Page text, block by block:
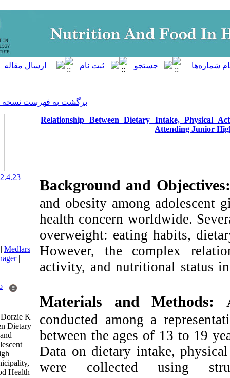
برگشت به فهرست نسخه ها
Relationship Between
Background
and obesity
health concern
overweight:
However, the
activity, and
Materials
conducted
between the
Data on dietary
were
Download citation:
BibTeX| RIS|EndNote|Medlars
|ProCite Reference Manager
Mendeley
A-obiliya S A, Maanu P, Dorzie K
J B. Relationship Between Dietary
Intake, Physical Activity and
Nutritional Status of Adolescent
Girls Attending Junior High
School in Sagnarigu Municipality,
Tamale, Ghana. Nutr Food Health